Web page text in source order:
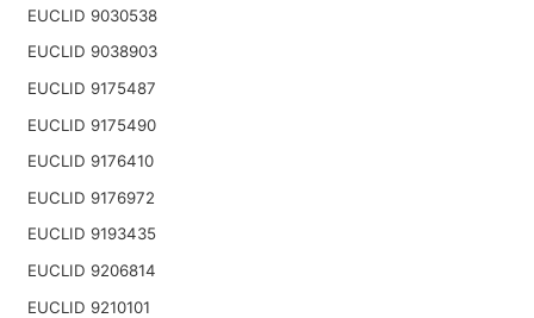
EUCLID 9030538
EUCLID 9038903
EUCLID 9175487
EUCLID 9175490
EUCLID 9176410
EUCLID 9176972
EUCLID 9193435
EUCLID 9206814
EUCLID 9210101